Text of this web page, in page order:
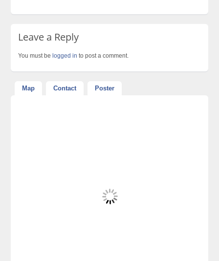
Leave a Reply
You must belogged in to post a comment.
Map Contact Poster